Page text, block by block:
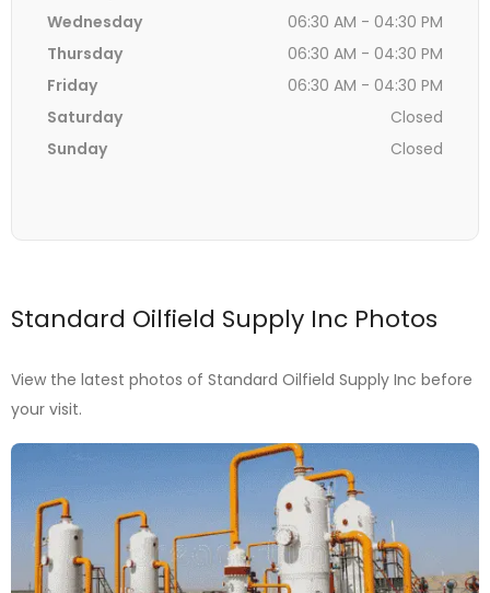
Wednesday
06:30 AM - 04:30 PM
Thursday
06:30 AM - 04:30 PM
Friday
06:30 AM - 04:30 PM
Saturday
Closed
Sunday
Closed
Standard Oilfield Supply Inc Photos
View the latest photos of Standard Oilfield Supply Inc before
your visit.